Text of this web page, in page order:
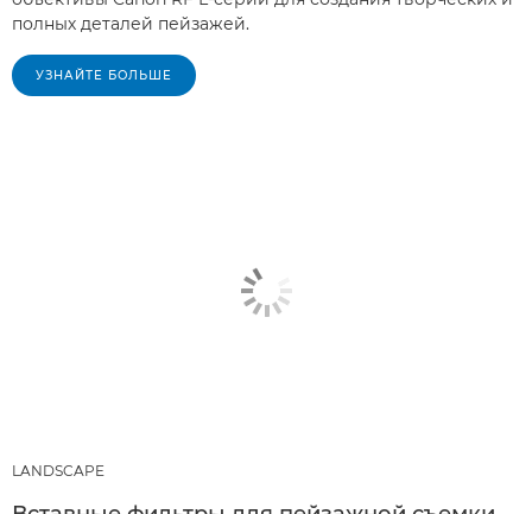
полных деталей пейзажей.
УЗНАЙТЕ БОЛЬШЕ
LANDSCAPE